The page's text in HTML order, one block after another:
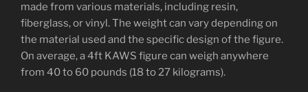
made from various materials, including resin,
fiberglass, or vinyl. The weight can vary depending on
the material used and the specific design of the figure.
On average, a 4ft KAWS figure can weigh anywhere
from 40 to 60 pounds (18 to 27 kilograms).